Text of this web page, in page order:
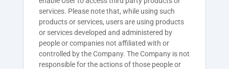
services. Please note that, while using such
products or services, users are using products
or services developed and administered by
people or companies not affiliated with or
controlled by the Company. The Company is not
responsible for the actions of those people or